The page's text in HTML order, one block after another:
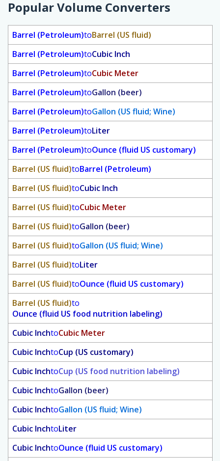
Popular Volume Converters
Barrel (Petroleum)toBarrel (US fluid)
Barrel (Petroleum)toCubic Inch
Barrel (Petroleum)toCubic Meter
Barrel (Petroleum)toGallon (beer)
Barrel (Petroleum)toGallon (US fluid; Wine)
Barrel (Petroleum)toLiter
Barrel (Petroleum)toOunce (fluid US customary)
Barrel (US fluid)toBarrel (Petroleum)
Barrel (US fluid)toCubic Inch
Barrel (US fluid)toCubic Meter
Barrel (US fluid)toGallon (beer)
Barrel (US fluid)toGallon (US fluid; Wine)
Barrel (US fluid)toLiter
Barrel (US fluid)toOunce (fluid US customary)
Barrel (US fluid)to
Ounce (fluid US food nutrition labeling)
Cubic InchtoCubic Meter
Cubic InchtoCup (US customary)
Cubic InchtoCup (US food nutrition labeling)
Cubic InchtoGallon (beer)
Cubic InchtoGallon (US fluid; Wine)
Cubic InchtoLiter
Cubic InchtoOunce (fluid US customary)